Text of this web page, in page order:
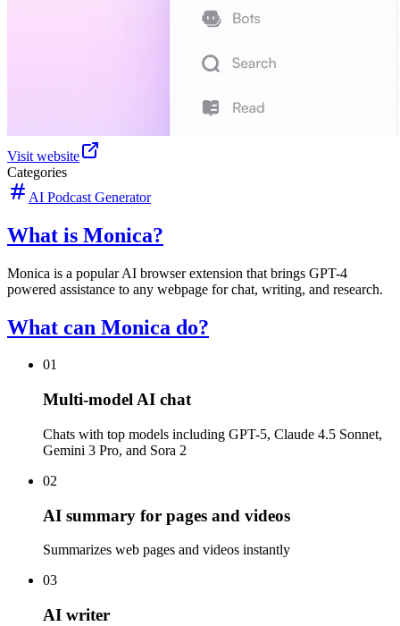
Visit website
Categories
AI Podcast Generator
What is Monica?
Monica is a popular AI browser extension that brings GPT-4
powered assistance to any webpage for chat, writing, and research.
What can Monica do?
01
Multi-model AI chat
Chats with top models including GPT-5, Claude 4.5 Sonnet,
Gemini 3 Pro, and Sora 2
02
AI summary for pages and videos
Summarizes web pages and videos instantly
03
AI writer